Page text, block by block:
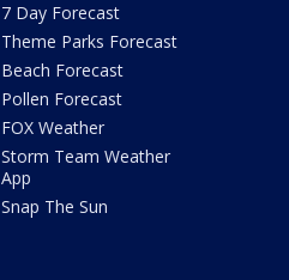
7 Day Forecast
Theme Parks Forecast
Beach Forecast
Pollen Forecast
FOX Weather
Storm Team Weather
App
Snap The Sun